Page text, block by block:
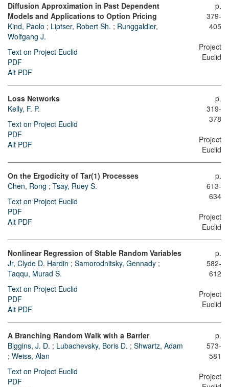
Diffusion Approximation in Past Dependent
Models and Applications to Option Pricing
Kind, Paolo ; Liptser, Robert Sh. ; Runggaldier,
Wolfgang J.
Text on Project Euclid
PDF
Alt PDF
p.
379-
405
Project
Euclid
Loss Networks
Kelly, F. P.
Text on Project Euclid
PDF
Alt PDF
p.
319-
378
Project
Euclid
On the Ergodicity of Tar(1) Processes
Chen, Rong ; Tsay, Ruey S.
Text on Project Euclid
PDF
Alt PDF
p.
613-
634
Project
Euclid
Nonlinear Regression of Stable Random Variables
Jr, Clyde D. Hardin ; Samorodnitsky, Gennady ;
Taqqu, Murad S.
Text on Project Euclid
PDF
Alt PDF
p.
582-
612
Project
Euclid
A Branching Random Walk with a Barrier
Biggins, J. D. ; Lubachevsky, Boris D. ; Shwartz, Adam
; Weiss, Alan
Text on Project Euclid
PDF
p.
573-
581
Project